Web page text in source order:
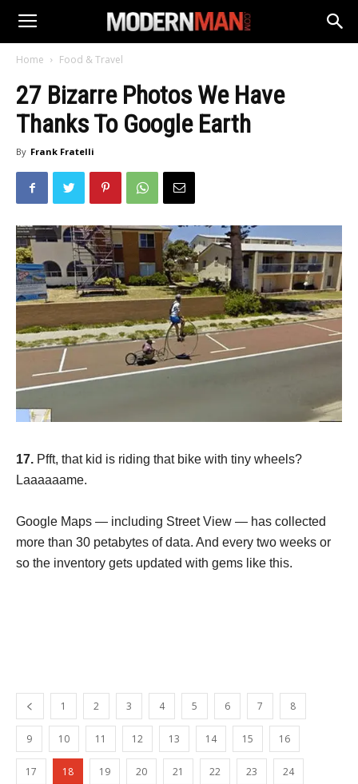
Home Food & Travel
27 Bizarre Photos We Have
Thanks To Google Earth
By Frank Fratelli
17. Pfft, that kid is riding that bike with tiny wheels?
Laaaaaame.
Google Maps — including Street View — has collected
more than 30 petabytes of data. And every two weeks or
so the inventory gets updated with gems like this.
1 2 3 4 5 6 7 8
9 10 11 12 13 14 15 16
17 18 19 20 21 22 23 24